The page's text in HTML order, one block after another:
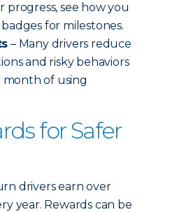
progress, see how you
for milestones.
– Many drivers reduce
and risky behaviors
of using
for Safer
drivers earn over
year. Rewards can be